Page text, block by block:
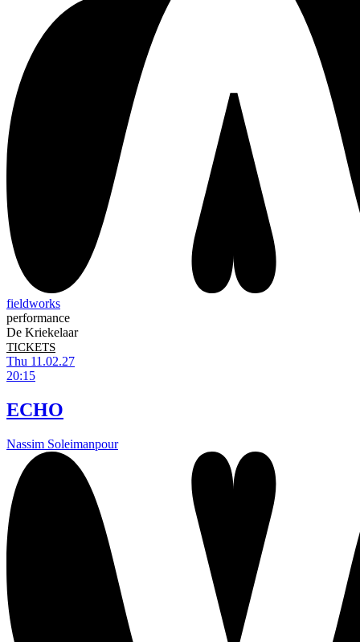
fieldworks
performance
De Kriekelaar
TICKETS
Thu 11.02.27
20:15
ECHO
Nassim Soleimanpour